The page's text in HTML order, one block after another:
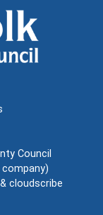
Council
company)
& cloudscribe